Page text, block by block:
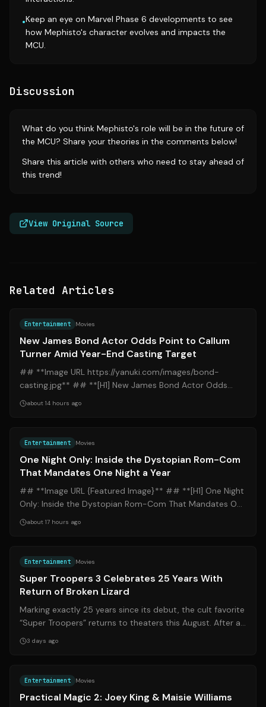
•Keep an eye on Marvel Phase 6 developments to see
how Mephisto's character evolves and impacts the
MCU.
Discussion
What do you think Mephisto's role will be in the future of
the MCU? Share your theories in the comments below!
Share this article with others who need to stay ahead of
this trend!
View Original Source
Related Articles
Entertainment Movies
New James Bond Actor Odds Point to Callum
Turner Amid Year-End Casting Target
## **Image URL https://yanuki.com/images/bond-
casting.jpg** ## **[H1] New James Bond Actor Odds
Point to Callum Turner Amid Year-End Casting...
about 14 hours ago
Entertainment Movies
One Night Only: Inside the Dystopian Rom-Com
That Mandates One Night a Year
## **Image URL {Featured Image}** ## **[H1] One Night
Only: Inside the Dystopian Rom-Com That Mandates One
about 17 hours ago
Entertainment Movies
Super Troopers 3 Celebrates 25 Years With
Return of Broken Lizard
Marking exactly 25 years since its debut, the cult favorite
“Super Troopers” returns to theaters this August. After a
groundbreaking journey...
3 days ago
Entertainment Movies
Practical Magic 2: Joey King & Maisie Williams